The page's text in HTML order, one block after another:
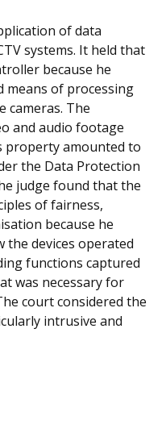
of data
systems. It held that
because he
means of processing
cameras. The
and audio footage
property amounted to
the Data Protection
judge found that the
of fairness,
because he
the devices operated
functions captured
was necessary for
court considered the
intrusive and